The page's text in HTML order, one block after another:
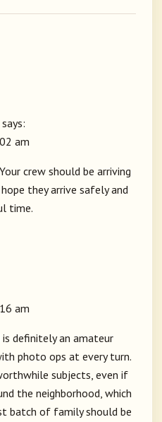
says:
am
crew should be arriving
they arrive safely and
time.
am
is definitely an amateur
photo ops at every turn.
subjects, even if
the neighborhood, which
batch of family should be